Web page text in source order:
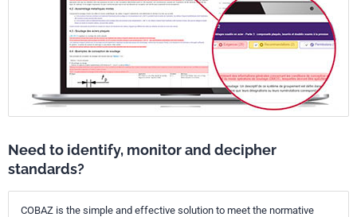
Need to identify, monitor and decipher
standards?
COBAZ is the simple and effective solution to meet the normative